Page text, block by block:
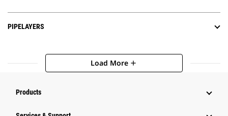
PIPELAYERS
Load More add
Products